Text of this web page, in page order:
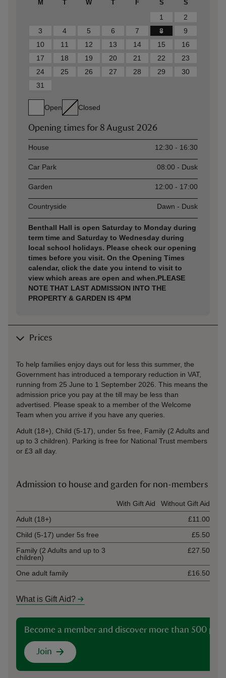
M T W T F S S
1
2
3
4 5 6 7 8
9
10
11 12 13 14 15
16
17
18 19 20 21 22
23
24
25 26 27 28 29
30
31
Open Closed
Opening times for 8 August 2026
AssetOpening time
House 12:30 - 16:30
Car Park 08:00 - Dusk
Garden 12:00 - 17:00
Countryside Dawn - Dusk
Benthall Hall is open Saturday to Monday during
term time and Saturday to Wednesday during
local school holidays. Please check our opening
times before you visit. On the Opening Times
calendar, click the date you intend to visit to
view which areas are open and when.PLEASE
NOTE THAT LAST ADMISSION INTO THE
PROPERTY & GARDEN IS 4PM
Prices
To help families enjoy days out for less this summer, the
Government has introduced a temporary reduction in VAT,
running from 25 June to 1 September 2026. This means the
admission price you pay at the till may be less than
advertised. Please speak to a member of the Welcome
Team when you arrive if you have any queries.
Adult (18+), Child (5-17), under 5s free, Family (2 Adults and
up to 3 children). Parking is free for National Trust members
or £3 all day.
Admission to house and garden for non-members
With Gift Aid
Without Gift Aid
Adult (18+)
£11.00
Child (5-17) under 5s free
£5.50
Family (2 Adults and up to 3
children)
£27.50
One adult family £16.50
What is Gift Aid?
Become a member and discover more than 500
Join